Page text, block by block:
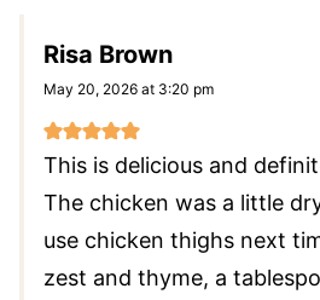
Risa Brown
May 20, 2026 at 3:20 pm
This is delicious and
The chicken was a little
use chicken thighs next
zest and thyme, a